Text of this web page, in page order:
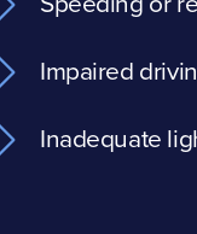
Impaired
Inadequate